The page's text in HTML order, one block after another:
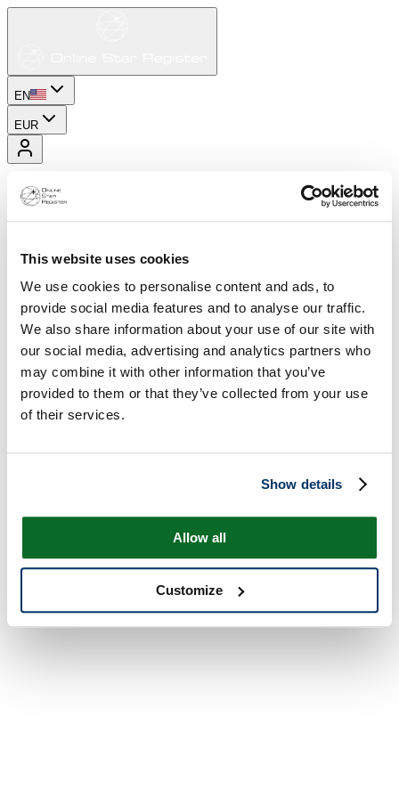
This website uses cookies
We use cookies to personalise content and ads, to
provide social media features and to analyse our traffic.
We also share information about your use of our site with
our social media, advertising and analytics partners who
may combine it with other information that you’ve
provided to them or that they’ve collected from your use
of their services.
Show details
Allow all
Customize
EN
EUR